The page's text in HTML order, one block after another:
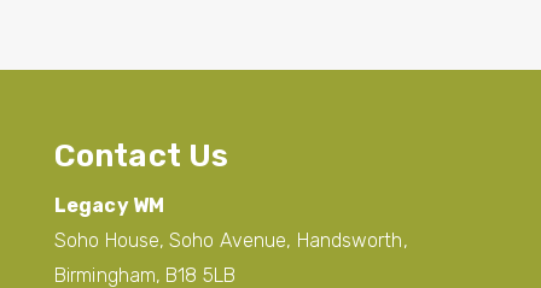
Contact Us
Legacy WM
Soho House, Soho Avenue, Handsworth,
Birmingham, B18 5LB